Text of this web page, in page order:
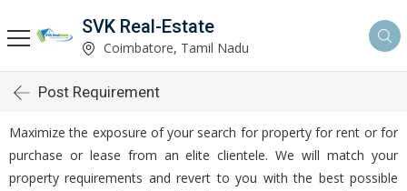
SVK Real-Estate
Coimbatore, Tamil Nadu
Post Requirement
Maximize the exposure of your search for property for rent or for
purchase or lease from an elite clientele. We will match your
property requirements and revert to you with the best possible